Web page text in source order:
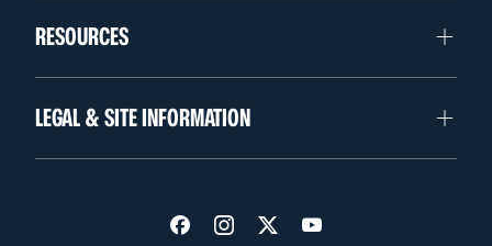
RESOURCES
LEGAL & SITE INFORMATION
Visit us on Facebook
Visit us on Instagram
Visit us on Twitter
Visit us on YouTube